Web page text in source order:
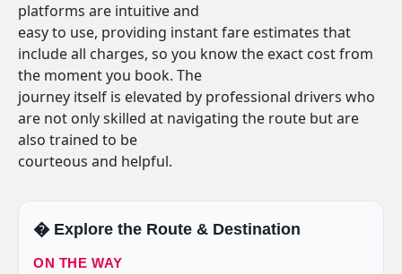
platforms are intuitive and
easy to use, providing instant fare estimates that
include all charges, so you know the exact cost from
the moment you book. The
journey itself is elevated by professional drivers who
are not only skilled at navigating the route but are
also trained to be
courteous and helpful.
�️ Explore the Route & Destination
ON THE WAY